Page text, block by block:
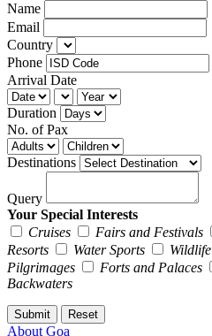
Name
Email
Country
Phone
Arrival Date
Duration
No. of Pax
Destinations
Query
Your Special Interests
Cruises
Fairs and Festivals
Resorts
Water Sports Wildlife
Pilgrimages
Forts and Palaces
Backwaters
About Goa